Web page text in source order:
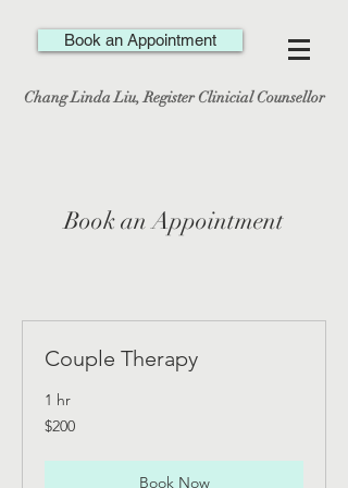
Book an Appointment
Chang Linda Liu, Register Clinicial Counsellor
Book an Appointment
Couple Therapy
1 hr
200
Canadian
$200
Book Now